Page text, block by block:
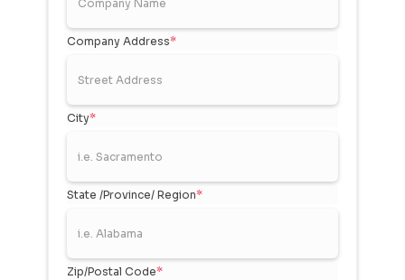
Company Address*
City*
State /Province/ Region*
Zip/Postal Code*